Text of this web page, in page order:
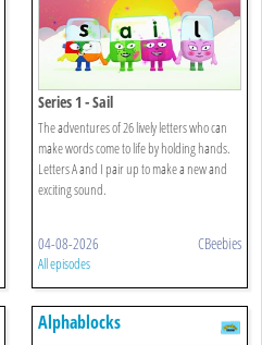
Series 1 - Sail
The adventures of 26 lively letters who can
make words come to life by holding hands.
Letters A and I pair up to make a new and
exciting sound.
04-08-2026 CBeebies
All episodes
Alphablocks